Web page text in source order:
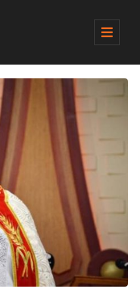
M
N
U